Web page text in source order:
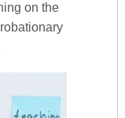
on the